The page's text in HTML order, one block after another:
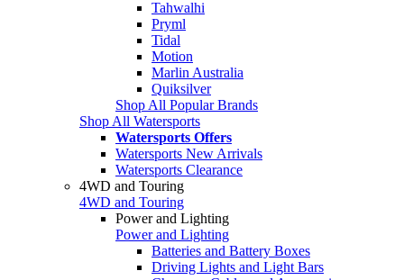
Tahwalhi
Pryml
Tidal
Motion
Marlin Australia
Quiksilver
Shop All Popular Brands
Shop All Watersports
Watersports Offers
Watersports New Arrivals
Watersports Clearance
4WD and Touring
4WD and Touring
Power and Lighting
Power and Lighting
Batteries and Battery Boxes
Driving Lights and Light Bars